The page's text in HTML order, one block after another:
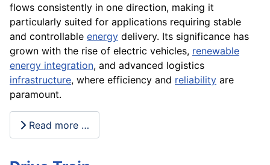
flows consistently in one direction, making it
particularly suited for applications requiring stable
and controllable energy delivery. Its significance has
grown with the rise of electric vehicles, renewable
energy integration, and advanced logistics
infrastructure, where efficiency and reliability are
paramount.
Read more …